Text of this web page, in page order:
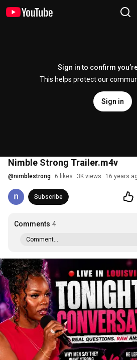
Sign in to confirm
This helps protect our
Sign in
Nimble Strong Trailer.m4v
@nimblestrong 6 likes 3K views 16 years
Subscribe
Comments 4
Comment...